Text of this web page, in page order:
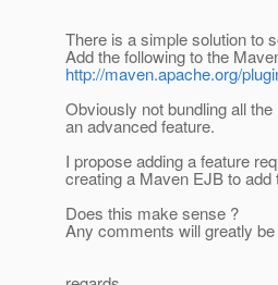
There is a simple solution to
Add the following to the
http://maven.apache.org/
Obviously not bundling all
an advanced feature.
I propose adding a feature
creating a Maven EJB to add
Does this make sense ?
Any comments will greatly